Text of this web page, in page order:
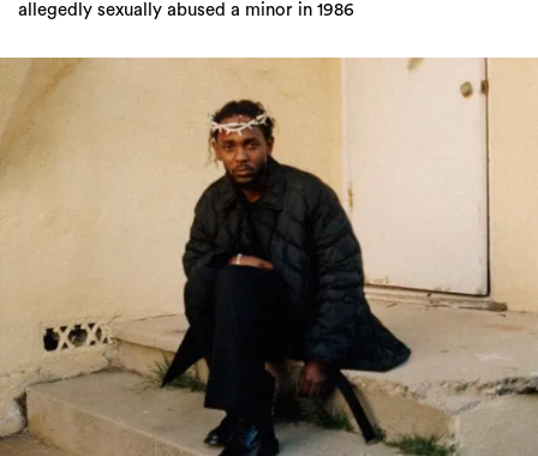
allegedly sexually abused a minor in 1986